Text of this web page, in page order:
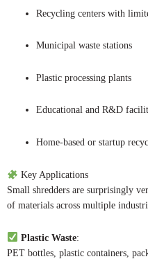
Recycling centers with
Municipal waste stations
Plastic processing plants
Educational and R&D
Home-based or startup
Key Applications
Small shredders are surprisingly
of materials across multiple
Plastic Waste:
PET bottles, plastic containers,